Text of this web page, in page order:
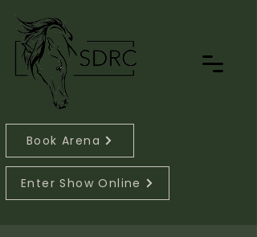
Book Arena
Enter Show Online